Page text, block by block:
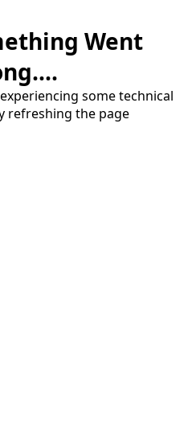
Went
some technical
refreshing the page